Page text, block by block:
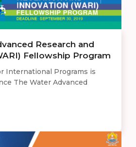
Research and
Fellowship Program
International Programs is
The Water Advanced